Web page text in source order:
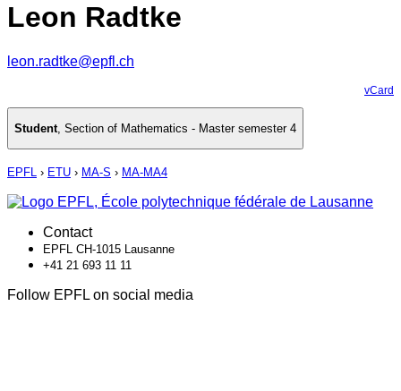
Leon Radtke
leon.radtke@epfl.ch
vCard
Student, Section of Mathematics - Master semester 4
EPFL › ETU › MA-S › MA-MA4
Contact
EPFL CH-1015 Lausanne
+41 21 693 11 11
Follow EPFL on social media